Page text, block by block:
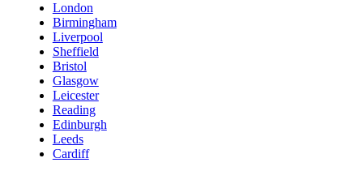
London
Birmingham
Liverpool
Sheffield
Bristol
Glasgow
Leicester
Reading
Edinburgh
Leeds
Cardiff